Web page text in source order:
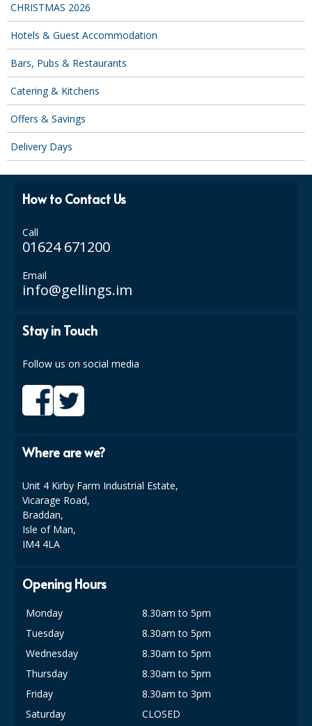
CHRISTMAS 2026
Hotels & Guest Accommodation
Bars, Pubs & Restaurants
Catering & Kitchens
Offers & Savings
Delivery Days
How to Contact Us
Call
01624 671200
Email
info@gellings.im
Stay in Touch
Follow us on social media
Where are we?
Unit 4 Kirby Farm Industrial Estate,
Vicarage Road,
Braddan,
Isle of Man,
IM4 4LA
Opening Hours
Monday
8.30am to 5pm
Tuesday
8.30am to 5pm
Wednesday
8.30am to 5pm
Thursday
8.30am to 5pm
Friday
8.30am to 3pm
Saturday
CLOSED